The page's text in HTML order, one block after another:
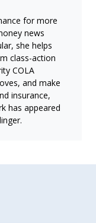
for more
news
she helps
class-action
COLA
and make
insurance,
has appeared